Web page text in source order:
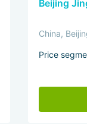
Beijing
China,
Price